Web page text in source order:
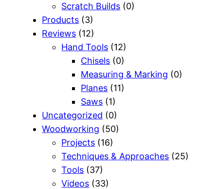
Scratch Builds (0)
Products (3)
Reviews (12)
Hand Tools (12)
Chisels (0)
Measuring & Marking (0)
Planes (11)
Saws (1)
Uncategorized (0)
Woodworking (50)
Projects (16)
Techniques & Approaches (25)
Tools (37)
Videos (33)